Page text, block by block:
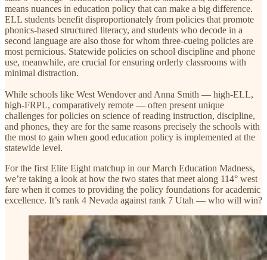
means nuances in education policy that can make a big difference.
ELL students benefit disproportionately from policies that promote
phonics-based structured literacy, and students who decode in a
second language are also those for whom three-cueing policies are
most pernicious. Statewide policies on school discipline and phone
use, meanwhile, are crucial for ensuring orderly classrooms with
minimal distraction.
While schools like West Wendover and Anna Smith — high-ELL,
high-FRPL, comparatively remote — often present unique
challenges for policies on science of reading instruction, discipline,
and phones, they are for the same reasons precisely the schools with
the most to gain when good education policy is implemented at the
statewide level.
For the first Elite Eight matchup in our March Education Madness,
we’re taking a look at how the two states that meet along 114° west
fare when it comes to providing the policy foundations for academic
excellence. It’s rank 4 Nevada against rank 7 Utah — who will win?